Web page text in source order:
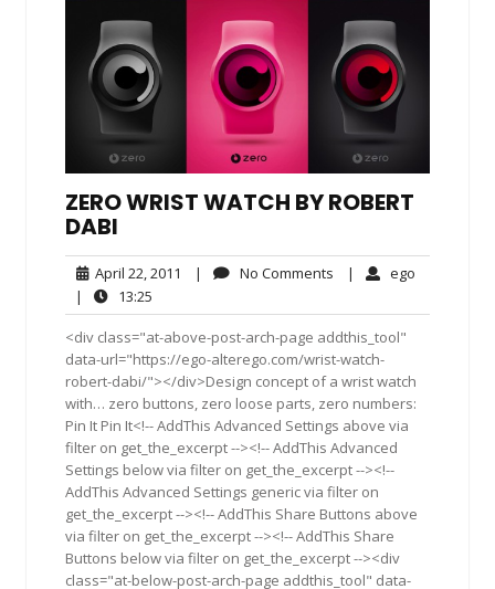
ZERO WRIST WATCH BY ROBERT
DABI
April 22, 2011 April
2011
| No Comments No| ego
|
13:25
<div class="at-above-post-arch-page addthis_tool"
data-url="https://ego-alterego.com/wrist-watch-
robert-dabi/"></div>Design concept of a wrist watch
with… zero buttons, zero loose parts, zero numbers:
Pin It Pin It<!-- AddThis Advanced Settings above via
filter on get_the_excerpt --><!-- AddThis Advanced
Settings below via filter on get_the_excerpt --><!--
AddThis Advanced Settings generic via filter on
get_the_excerpt --><!-- AddThis Share Buttons above
via filter on get_the_excerpt --><!-- AddThis Share
Buttons below via filter on get_the_excerpt --><div
class="at-below-post-arch-page addthis_tool" data-